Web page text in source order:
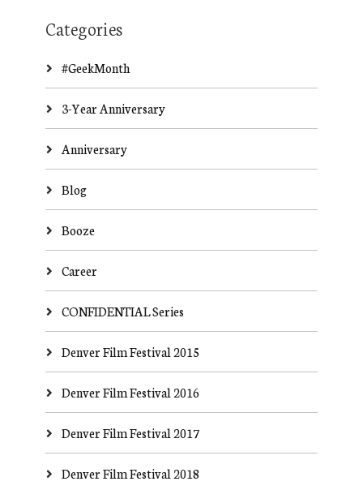
Categories
#GeekMonth
3-Year Anniversary
Anniversary
Blog
Booze
Career
CONFIDENTIAL Series
Denver Film Festival 2015
Denver Film Festival 2016
Denver Film Festival 2017
Denver Film Festival 2018